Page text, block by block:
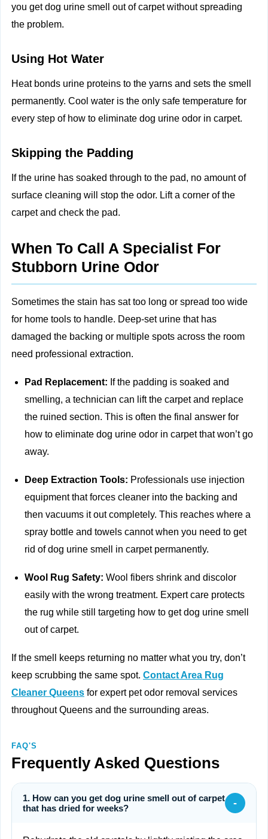
you get dog urine smell out of carpet without spreading
the problem.
Using Hot Water
Heat bonds urine proteins to the yarns and sets the smell
permanently. Cool water is the only safe temperature for
every step of how to eliminate dog urine odor in carpet.
Skipping the Padding
If the urine has soaked through to the pad, no amount of
surface cleaning will stop the odor. Lift a corner of the
carpet and check the pad.
When To Call A Specialist For
Stubborn Urine Odor
Sometimes the stain has sat too long or spread too wide
for home tools to handle. Deep-set urine that has
damaged the backing or multiple spots across the room
need professional extraction.
Pad Replacement: If the padding is soaked and
smelling, a technician can lift the carpet and replace
the ruined section. This is often the final answer for
how to eliminate dog urine odor in carpet that won’t go
away.
Deep Extraction Tools: Professionals use injection
equipment that forces cleaner into the backing and
then vacuums it out completely. This reaches where a
spray bottle and towels cannot when you need to get
rid of dog urine smell in carpet permanently.
Wool Rug Safety: Wool fibers shrink and discolor
easily with the wrong treatment. Expert care protects
the rug while still targeting how to get dog urine smell
out of carpet.
If the smell keeps returning no matter what you try, don’t
keep scrubbing the same spot. Contact Area Rug
Cleaner Queens for expert pet odor removal services
throughout Queens and the surrounding areas.
FAQ'S
Frequently Asked Questions
1. How can you get dog urine smell out of carpet
that has dried for weeks?
-